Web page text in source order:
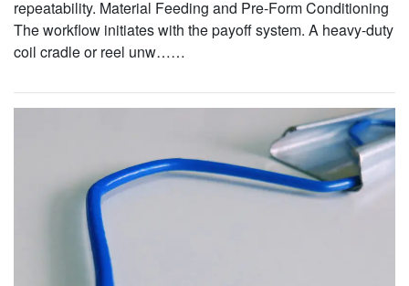
repeatability. Material Feeding and Pre-Form Conditioning
The workflow initiates with the payoff system. A heavy-duty
coil cradle or reel unw……